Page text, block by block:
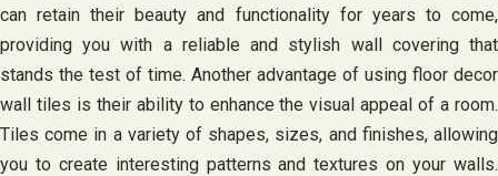
can retain their beauty and functionality for years to come,
providing you with a reliable and stylish wall covering that
stands the test of time. Another advantage of using floor decor
wall tiles is their ability to enhance the visual appeal of a room.
Tiles come in a variety of shapes, sizes, and finishes, allowing
you to create interesting patterns and textures on your walls.